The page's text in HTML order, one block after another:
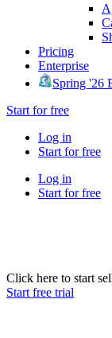
Pricing
Enterprise
Spring '26
Start for free
Log in
Start for free
Log in
Start for free
Click here to start
Start free trial